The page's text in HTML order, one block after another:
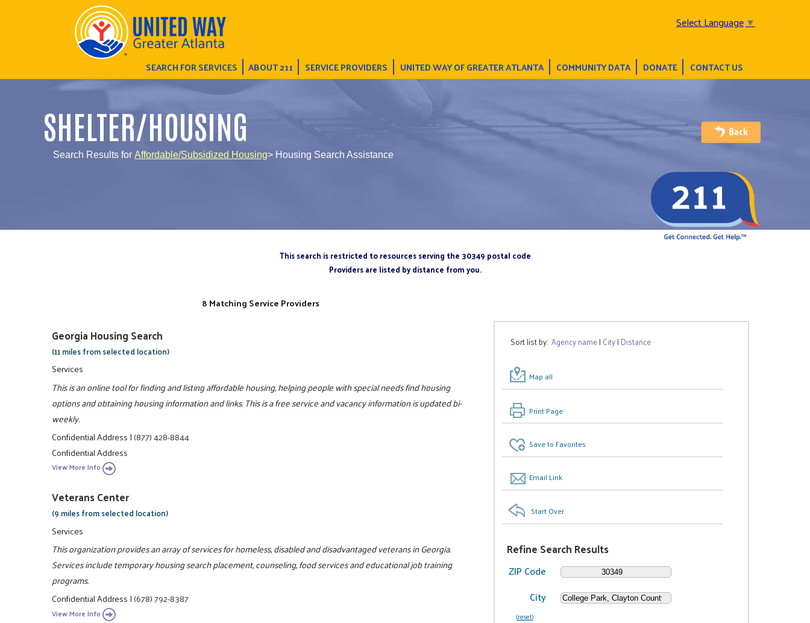
Select Language▼
SEARCH FOR SERVICES ABOUT 211 SERVICE PROVIDERS UNITED WAY OF GREATER ATLANTA COMMUNITY DATA DONATE CONTACT US
SHELTER/HOUSING
Search Results for Affordable/Subsidized Housing> Housing Search Assistance
This search is restricted to resources serving the 30349 postal code
Providers are listed by distance from you.
Sort list by:Agency name| City| Distance
Map all
Print Page
Save to Favorites
Email Link
Start Over
Refine Search Results
ZIP Code
City
(reset)
8 Matching Service Providers
Georgia Housing Search
(11 miles from selected location)
Services
This is an online tool for finding and listing affordable housing, helping people with special needs find housing
options and obtaining housing information and links. This is a free service and vacancy information is updated bi-
weekly.
Confidential Address|(877) 428-8844
Confidential Address
View More Info
Veterans Center
(9 miles from selected location)
Services
This organization provides an array of services for homeless, disabled and disadvantaged veterans in Georgia.
Services include temporary housing search placement, counseling, food services and educational job training
programs.
Confidential Address|(678) 792-8387
View More Info